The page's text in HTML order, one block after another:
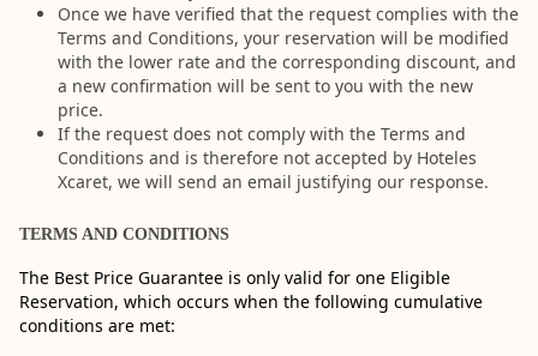
Once we have verified that the request complies with the
Terms and Conditions, your reservation will be modified
with the lower rate and the corresponding discount, and
a new confirmation will be sent to you with the new
price.
If the request does not comply with the Terms and
Conditions and is therefore not accepted by Hoteles
Xcaret, we will send an email justifying our response.
TERMS AND CONDITIONS
The Best Price Guarantee is only valid for one Eligible
Reservation, which occurs when the following cumulative
conditions are met: